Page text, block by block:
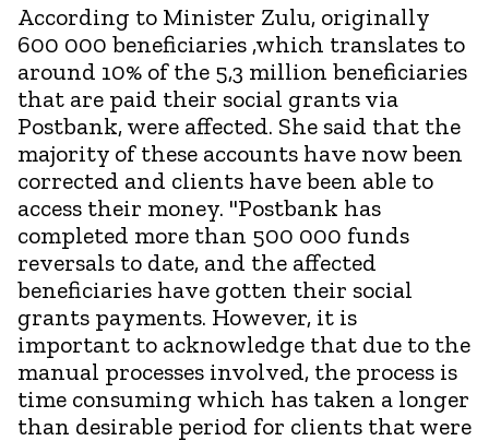
According to Minister Zulu, originally
600 000 beneficiaries ,which translates to
around 10% of the 5,3 million beneficiaries
that are paid their social grants via
Postbank, were affected. She said that the
majority of these accounts have now been
corrected and clients have been able to
access their money. "Postbank has
completed more than 500 000 funds
reversals to date, and the affected
beneficiaries have gotten their social
grants payments. However, it is
important to acknowledge that due to the
manual processes involved, the process is
time consuming which has taken a longer
than desirable period for clients that were